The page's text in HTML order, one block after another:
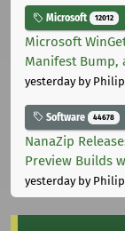
Microsoft 12012
Microsoft
Manifest Bump,
yesterdayby
Software 44678
NanaZip
Preview Builds
yesterdayby